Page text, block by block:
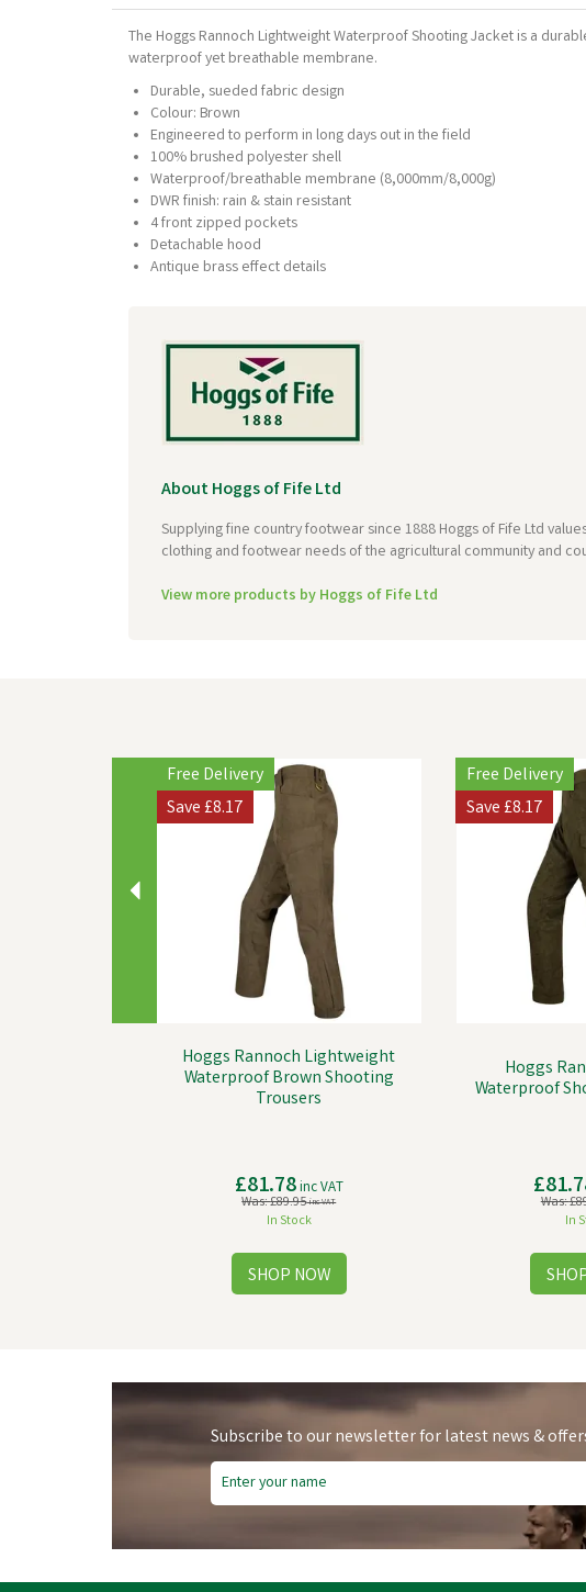
The Hoggs Rannoch Lightweight Waterproof Shooting Jacket is a
waterproof yet breathable membrane.
Durable, sueded fabric design
Colour: Brown
Engineered to perform in long days out in the field
100% brushed polyester shell
Waterproof/breathable membrane (8,000mm/8,000g)
DWR finish: rain & stain resistant
4 front zipped pockets
Detachable hood
Antique brass effect details
About Hoggs of Fife Ltd
Supplying fine country footwear since 1888 Hoggs of Fife Ltd
clothing and footwear needs of the agricultural community and
View more products by Hoggs of Fife Ltd
Hoggs Rannoch Lightweight
Waterproof Brown Shooting
Trousers
£81.78inc VAT
Was:£89.95inc VAT
In Stock
Free Delivery
Save£8.17
Hoggs
Waterproof
Was:
In
Free Delivery
Save£8.17
Free Delivery
£13.63
Previous
Subscribe to our newsletter for latest news &